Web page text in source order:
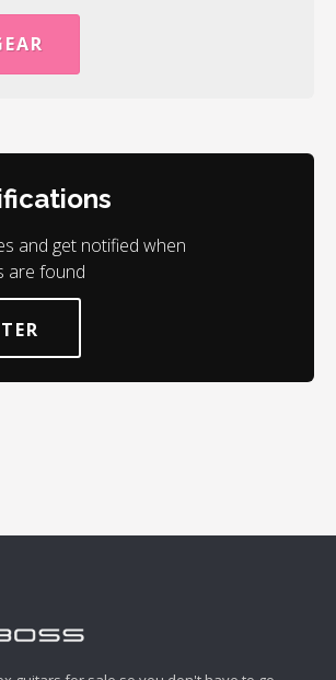
and get notified when
are found